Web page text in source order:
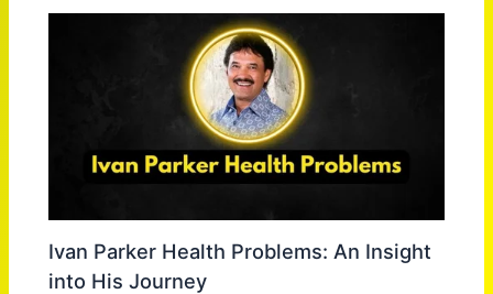
Ivan Parker Health Problems: An Insight
into His Journey